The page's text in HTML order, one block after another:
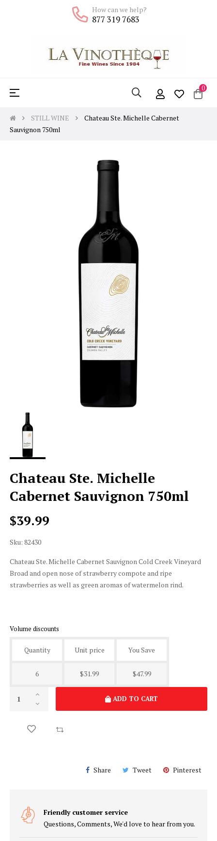
How can we help?
877 319 7683
0
Toggle
☰
STILL WINE
Chateau Ste. Michelle Cabernet
Sauvignon 750ml
Chateau Ste. Michelle
Cabernet Sauvignon 750ml
$39.99
Sku: 82430
Chateau Ste. Michelle Cabernet Sauvignon Cold Creek Vineyard
Broad and open nose of strawberry compote and ripe
strawberries as well as green aromas of watermelon rind.
Volume discounts
Quantity Unit price You Save
6 $31.99 $47.99
ADD TO CART
Share Tweet Pinterest
Friendly customer service
Questions, Comments, We'd love to hear from you.